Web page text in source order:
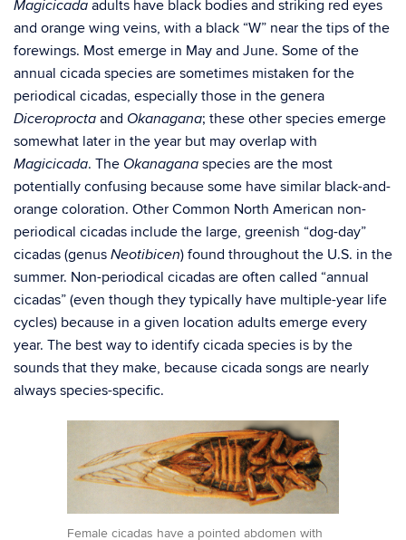
Magicicada adults have black bodies and striking red eyes
and orange wing veins, with a black “W” near the tips of the
forewings. Most emerge in May and June. Some of the
annual cicada species are sometimes mistaken for the
periodical cicadas, especially those in the genera
Diceroprocta and Okanagana; these other species emerge
somewhat later in the year but may overlap with
Magicicada. The Okanagana species are the most
potentially confusing because some have similar black-and-
orange coloration. Other Common North American non-
periodical cicadas include the large, greenish “dog-day”
cicadas (genus Neotibicen) found throughout the U.S. in the
summer. Non-periodical cicadas are often called “annual
cicadas” (even though they typically have multiple-year life
cycles) because in a given location adults emerge every
year. The best way to identify cicada species is by the
sounds that they make, because cicada songs are nearly
always species-specific.
Female cicadas have a pointed abdomen with